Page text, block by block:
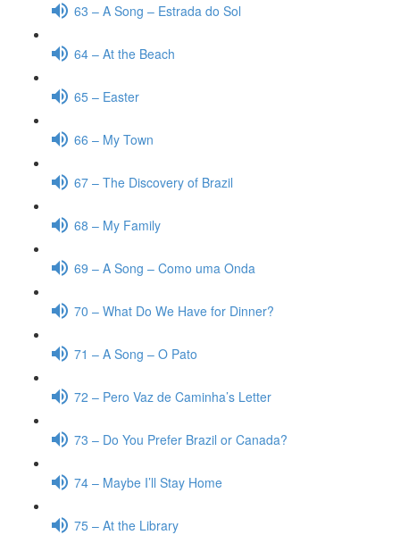
63 – A Song – Estrada do Sol
64 – At the Beach
65 – Easter
66 – My Town
67 – The Discovery of Brazil
68 – My Family
69 – A Song – Como uma Onda
70 – What Do We Have for Dinner?
71 – A Song – O Pato
72 – Pero Vaz de Caminha’s Letter
73 – Do You Prefer Brazil or Canada?
74 – Maybe I’ll Stay Home
75 – At the Library